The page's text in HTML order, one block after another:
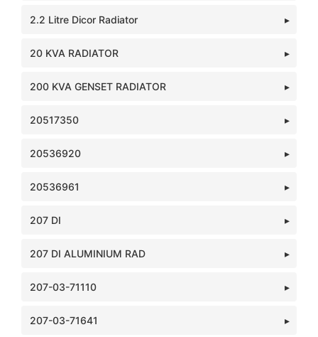
2.2 Litre Dicor Radiator
20 KVA RADIATOR
200 KVA GENSET RADIATOR
20517350
20536920
20536961
207 DI
207 DI ALUMINIUM RAD
207-03-71110
207-03-71641